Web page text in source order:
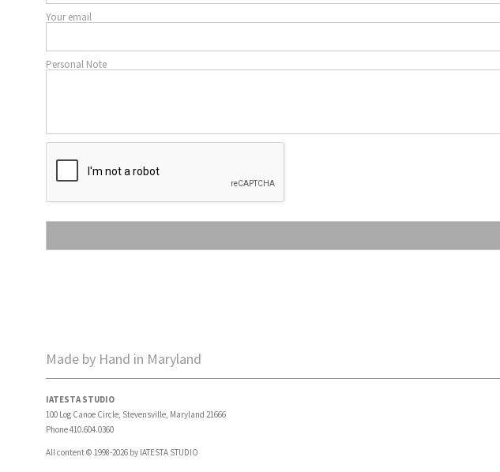
Your email
Personal Note
Made by Hand in Maryland
IATESTA STUDIO
100 Log Canoe Circle, Stevensville, Maryland 21666
Phone 410.604.0360
All content © 1998-2026 by IATESTA STUDIO